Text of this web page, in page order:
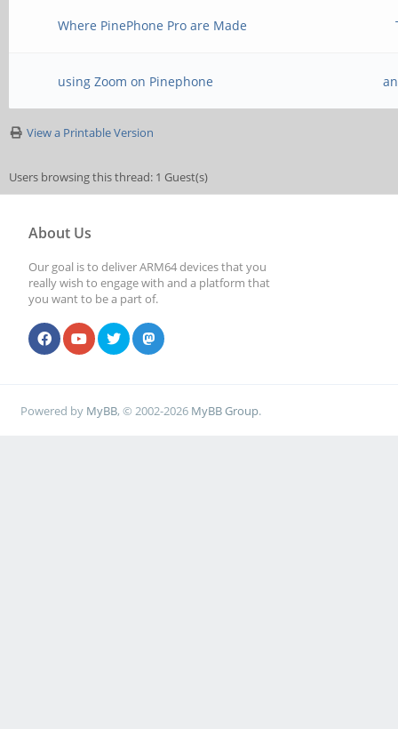
Where PinePhone Pro are Made
using Zoom on Pinephone
View a Printable Version
Users browsing this thread: 1 Guest(s)
About Us
Our goal is to deliver ARM64 devices that you
really wish to engage with and a platform that
you want to be a part of.
Powered by MyBB, © 2002-2026 MyBB Group.